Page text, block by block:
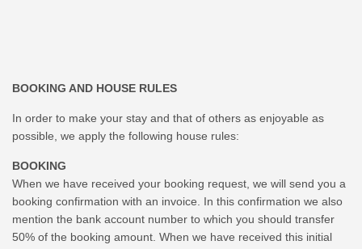
BOOKING AND HOUSE RULES
In order to make your stay and that of others as enjoyable as
possible, we apply the following house rules:
BOOKING
When we have received your booking request, we will send you a
booking confirmation with an invoice. In this confirmation we also
mention the bank account number to which you should transfer
50% of the booking amount. When we have received this initial